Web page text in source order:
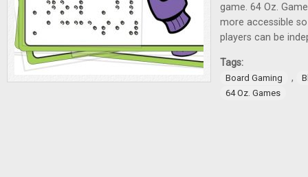
game. 64 Oz.
more accessible
players can be
Tags:
Board Gaming ,
64 Oz. Games